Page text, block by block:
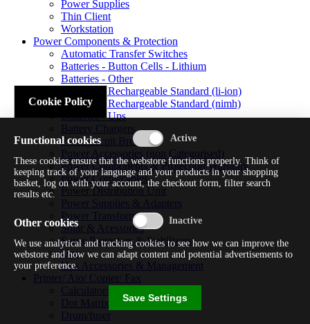
Power Supplies
Thin Client
Workstation
Power Components & Protection
Automatic Transfer Switches
Batteries - Button Cells - Lithium
Batteries - Other
Batteries - Rechargeable Standard (li-ion)
Batteries - Rechargeable Standard (nimh)
Batteries - Ups
Battery Chargers
Fuses/circuit Breakers
Power Accessories (non Categorised)
Power Components & Protection Warranty
Power Cords/cables
Power Distribution Unit
Power Supplies & Adapters
Power Transformers
Solar & Acessories
Surge Protectors & Stabilizers
Ups
Ups Accessories & Management
Printer/ Aio/ Copier/ Fax
Calculator/typewriter
Dot Matrix Printer
Drum/fuser
Cookie Policy
Functional cookies
These cookies ensure that the webstore functions properly. Think of
keeping track of your language and your products in your shopping
basket, log on with your account, the checkout form, filter search
results etc.
Other cookies
We use analytical and tracking cookies to see how we can improve the
webstore and how we can adapt content and potential advertisements to
your preference.
Save Settings